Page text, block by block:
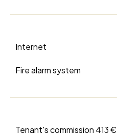
Internet
Fire alarm system
Tenant's commission 413 €